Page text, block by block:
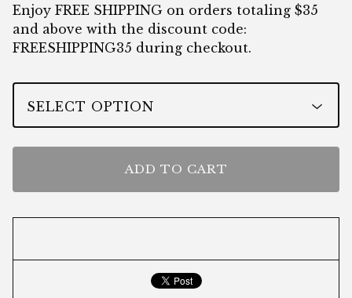
Enjoy FREE SHIPPING on orders totaling $35
and above with the discount code:
FREESHIPPING35 during checkout.
ADD TO CART